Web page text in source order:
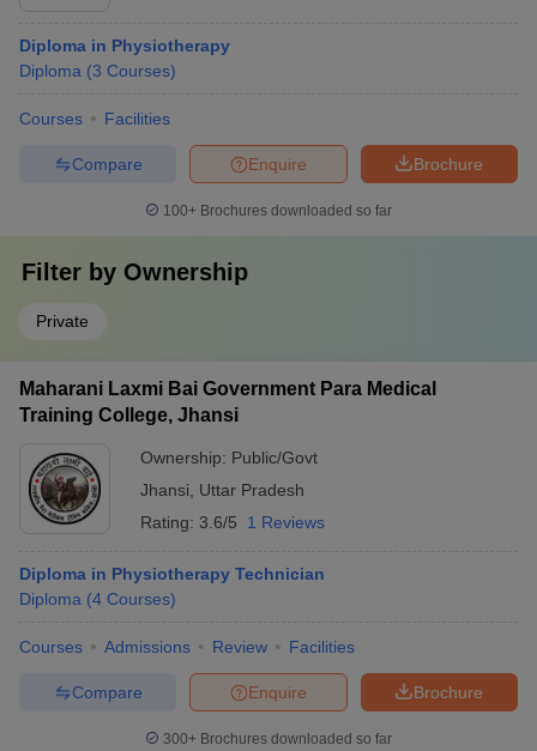
Diploma in Physiotherapy
Diploma (3 Courses)
Courses Facilities
Brochure
Enquire
Compare
100+ Brochures downloaded so far
Filter by Ownership
Private
Maharani Laxmi Bai Government Para Medical
Training College, Jhansi
Ownership: Public/Govt
Jhansi
Uttar Pradesh
Rating: 3.6/5 1 Reviews
Diploma in Physiotherapy Technician
Diploma (4 Courses)
Courses Admissions Review Facilities
Brochure
Enquire
Compare
300+ Brochures downloaded so far